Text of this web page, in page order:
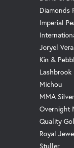
Diamonds
Imperial
Joryel Vera
Kin &
Lashbrook
Michou
MMA
Overnight
Quality
Royal
Stuller